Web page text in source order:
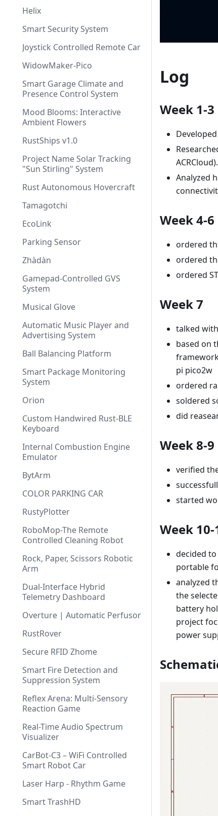
Helix
Smart Security System
Joystick Controlled Remote Car
WidowMaker-Pico
Smart Garage Climate and
Presence Control System
Mood Blooms: Interactive
Ambient Flowers
RustShips v1.0
Project Name Solar Tracking
"Sun Stirling" System
Rust Autonomous Hovercraft
Tamagotchi
EcoLink
Parking Sensor
Zhàdàn
Gamepad-Controlled GVS
System
Musical Glove
Automatic Music Player and
Advertising System
Ball Balancing Platform
Smart Package Monitoring
System
Orion
Custom Handwired Rust-BLE
Keyboard
Internal Combustion Engine
Emulator
BytArm
COLOR PARKING CAR
RustyPlotter
RoboMop-The Remote
Controlled Cleaning Robot
Rock, Paper, Scissors Robotic
Arm
Dual-Interface Hybrid
Telemetry Dashboard
Overture | Automatic Perfusor
RustRover
Secure RFID Zhome
Smart Fire Detection and
Suppression System
Reflex Arena: Multi-Sensory
Reaction Game
Real-Time Audio Spectrum
Visualizer
CarBot-C3 – WiFi Controlled
Smart Robot Car
Laser Harp - Rhythm Game
Smart TrashHD
Log
Week 1-3
ACRCloud).
Analyzed
Week 4-6
ordered
ordered
ordered
Week 7
talked
based on
pi pico2w
ordered
soldered
did
Week 8-9
verified
started
Week 10-
decided
portable
analyzed
the
battery
project
power